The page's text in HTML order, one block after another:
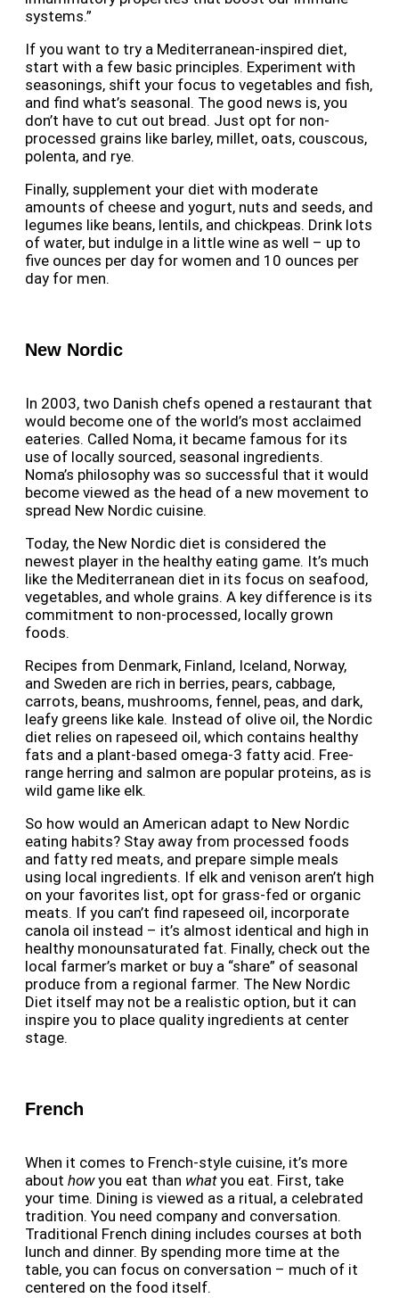
systems.”
If you want to try a Mediterranean-inspired diet,
start with a few basic principles. Experiment with
seasonings, shift your focus to vegetables and fish,
and find what’s seasonal. The good news is, you
don’t have to cut out bread. Just opt for non-
processed grains like barley, millet, oats, couscous,
polenta, and rye.
Finally, supplement your diet with moderate
amounts of cheese and yogurt, nuts and seeds, and
legumes like beans, lentils, and chickpeas. Drink lots
of water, but indulge in a little wine as well – up to
five ounces per day for women and 10 ounces per
day for men.
New Nordic
In 2003, two Danish chefs opened a restaurant that
would become one of the world’s most acclaimed
eateries. Called Noma, it became famous for its
use of locally sourced, seasonal ingredients.
Noma’s philosophy was so successful that it would
become viewed as the head of a new movement to
spread New Nordic cuisine.
Today, the New Nordic diet is considered the
newest player in the healthy eating game. It’s much
like the Mediterranean diet in its focus on seafood,
vegetables, and whole grains. A key difference is its
commitment to non-processed, locally grown
foods.
Recipes from Denmark, Finland, Iceland, Norway,
and Sweden are rich in berries, pears, cabbage,
carrots, beans, mushrooms, fennel, peas, and dark,
leafy greens like kale. Instead of olive oil, the Nordic
diet relies on rapeseed oil, which contains healthy
fats and a plant-based omega-3 fatty acid. Free-
range herring and salmon are popular proteins, as is
wild game like elk.
So how would an American adapt to New Nordic
eating habits? Stay away from processed foods
and fatty red meats, and prepare simple meals
using local ingredients. If elk and venison aren’t high
on your favorites list, opt for grass-fed or organic
meats. If you can’t find rapeseed oil, incorporate
canola oil instead – it’s almost identical and high in
healthy monounsaturated fat. Finally, check out the
local farmer’s market or buy a “share” of seasonal
produce from a regional farmer. The New Nordic
Diet itself may not be a realistic option, but it can
inspire you to place quality ingredients at center
stage.
French
When it comes to French-style cuisine, it’s more
about howyou eat than whatyou eat. First, take
your time. Dining is viewed as a ritual, a celebrated
tradition. You need company and conversation.
Traditional French dining includes courses at both
lunch and dinner. By spending more time at the
table, you can focus on conversation – much of it
centered on the food itself.